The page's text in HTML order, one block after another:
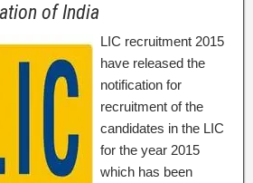
of India
LIC recruitment 2015
have released the
notification for
recruitment of the
candidates in the LIC
for the year 2015
which has been